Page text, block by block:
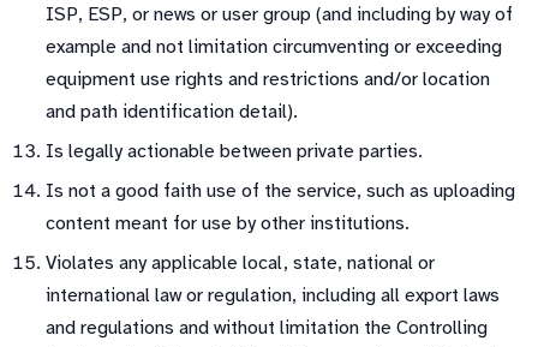
ISP, ESP, or news or user group (and including by way of
example and not limitation circumventing or exceeding
equipment use rights and restrictions and/or location
and path identification detail).
Is legally actionable between private parties.
Is not a good faith use of the service, such as uploading
content meant for use by other institutions.
Violates any applicable local, state, national or
international law or regulation, including all export laws
and regulations and without limitation the Controlling